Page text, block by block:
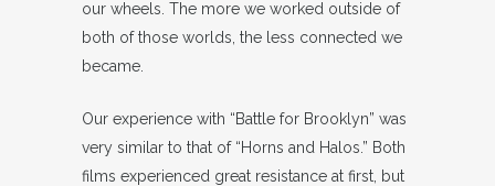
our wheels. The more we worked outside of
both of those worlds, the less connected we
became.
Our experience with “Battle for Brooklyn” was
very similar to that of “Horns and Halos.” Both
films experienced great resistance at first, but